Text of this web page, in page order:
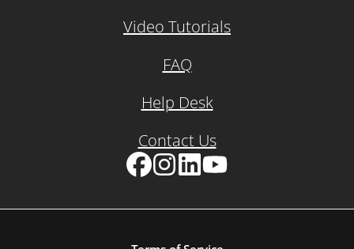
Video Tutorials
FAQ
Help Desk
Contact Us